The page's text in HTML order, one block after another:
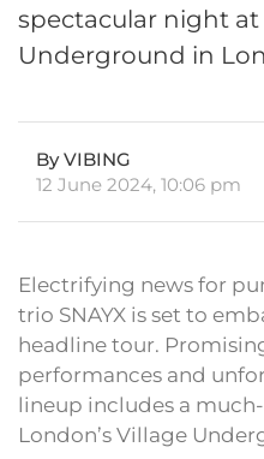
spectacular night
Underground in
By VIBING
12 June 2024, 10:06 pm
Electrifying news for
trio SNAYX is set to
headline tour.
performances and
lineup includes a
London’s Village